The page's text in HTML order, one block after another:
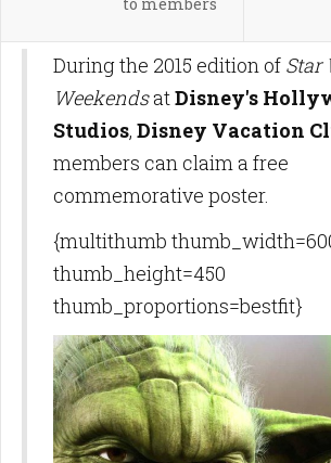
to members
During the 2015 edition of Star
WeekendsatDisney's
Studios, Disney Vacation
members can claim a free
commemorative poster.
{multithumb
thumb_height=450
thumb_proportions=bestfit}